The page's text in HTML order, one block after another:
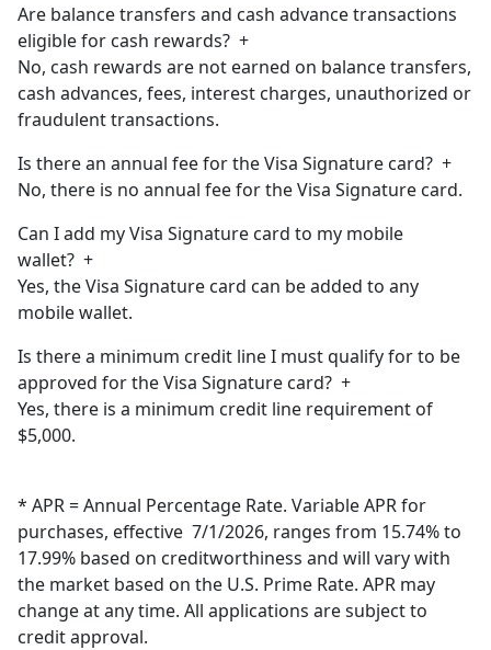
Are balance transfers and cash advance transactions
eligible for cash rewards? +
No, cash rewards are not earned on balance transfers,
cash advances, fees, interest charges, unauthorized or
fraudulent transactions.
Is there an annual fee for the Visa Signature card? +
No, there is no annual fee for the Visa Signature card.
Can I add my Visa Signature card to my mobile
wallet? +
Yes, the Visa Signature card can be added to any
mobile wallet.
Is there a minimum credit line I must qualify for to be
approved for the Visa Signature card? +
Yes, there is a minimum credit line requirement of
$5,000.
* APR = Annual Percentage Rate. Variable APR for
purchases, effective 7/1/2026, ranges from 15.74% to
17.99% based on creditworthiness and will vary with
the market based on the U.S. Prime Rate. APR may
change at any time. All applications are subject to
credit approval.